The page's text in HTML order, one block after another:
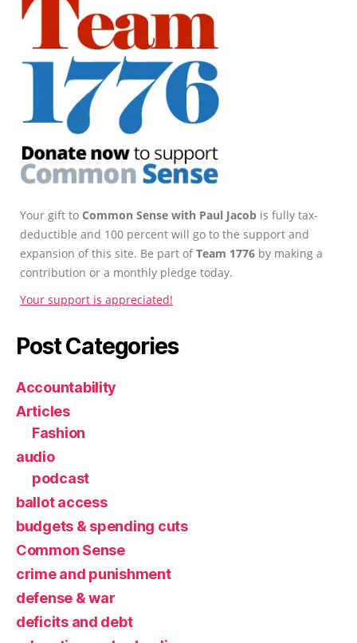
Your gift to Common Sense with Paul Jacob is fully tax-
deductible and 100 percent will go to the support and
expansion of this site. Be part ofTeam 1776 by making a
contribution or a monthly pledge today.
Your support is appreciated!
Post Categories
Accountability
Articles
Fashion
audio
podcast
ballot access
budgets & spending cuts
Common Sense
crime and punishment
defense & war
deficits and debt